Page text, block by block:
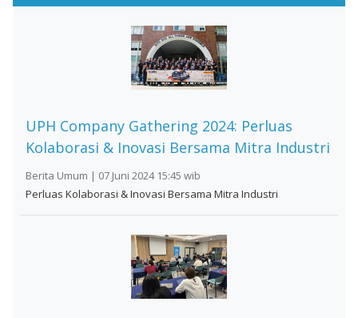
UPH Company Gathering 2024: Perluas
Kolaborasi & Inovasi Bersama Mitra Industri
Berita Umum | 07 Juni 2024 15:45 wib
Perluas Kolaborasi & Inovasi Bersama Mitra Industri